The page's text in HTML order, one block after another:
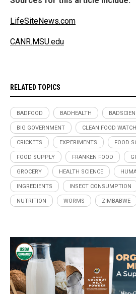
LifeSiteNews.com
CANR.MSU.edu
RELATED TOPICS
BADFOOD BADHEALTH
BIG GOVERNMENT CLEAN FOOD WATCH
CRICKETS EXPERIMENTS FOOD
FOOD SUPPLY FRANKEN FOOD
GROCERY HEALTH SCIENCE
INGREDIENTS INSECT CONSUMPTION
NUTRITION WORMS ZIMBABWE